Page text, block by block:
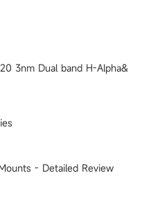
3nm Dual band H-Alpha&
- Detailed Review